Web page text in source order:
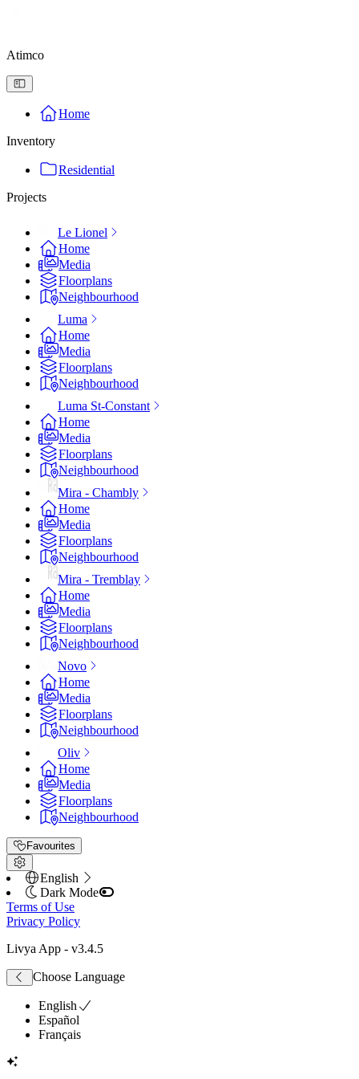
Atimco
Home
Inventory
Residential
Projects
Le Lionel
Home
Media
Floorplans
Neighbourhood
Luma
Home
Media
Floorplans
Neighbourhood
Luma St-Constant
Home
Media
Floorplans
Neighbourhood
Mira - Chambly
Home
Media
Floorplans
Neighbourhood
Mira - Tremblay
Home
Media
Floorplans
Neighbourhood
Novo
Home
Media
Floorplans
Neighbourhood
Oliv
Home
Media
Floorplans
Neighbourhood
Favourites
English
Dark Mode
Terms of Use
Privacy Policy
Livya App - v3.4.5
Choose Language
English
Español
Français